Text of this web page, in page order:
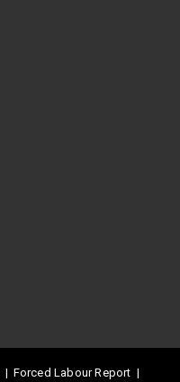
| Forced Labour Report |